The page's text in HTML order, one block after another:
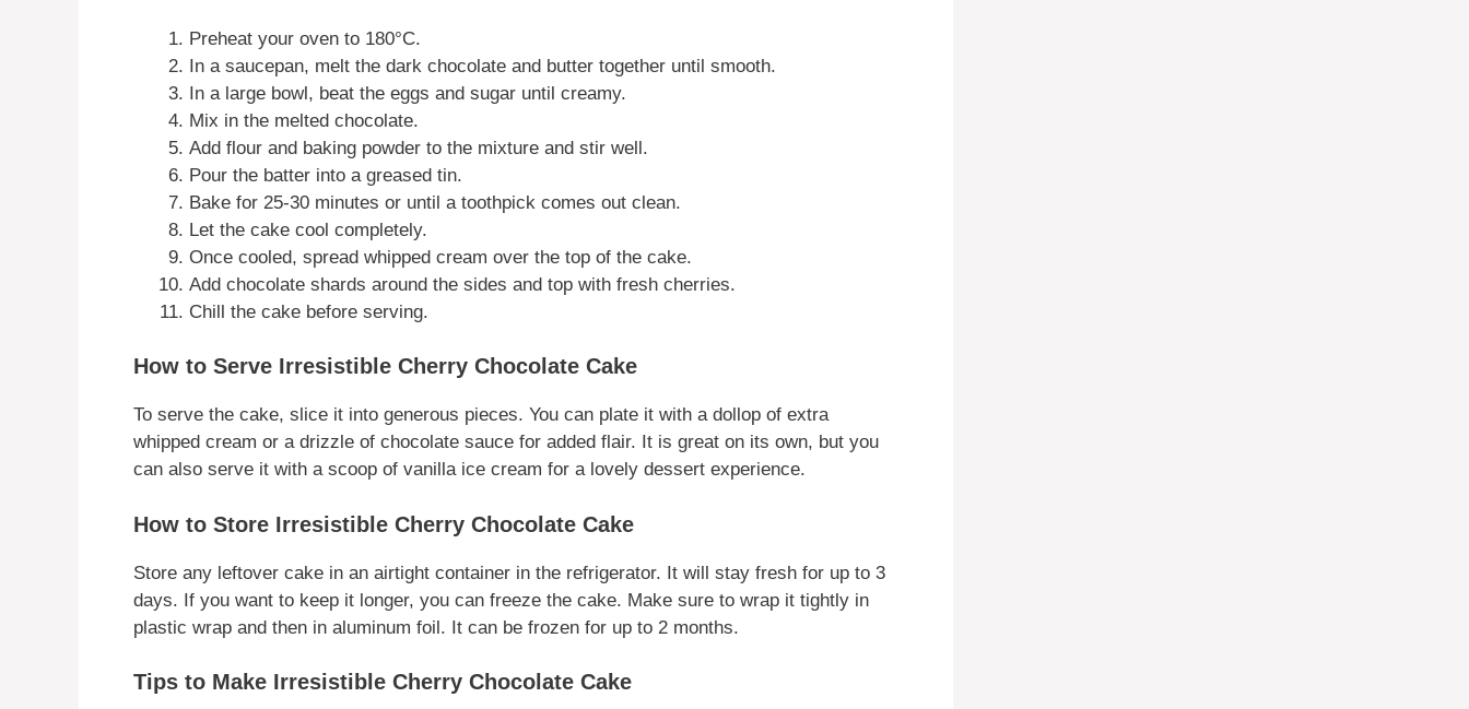
Preheat your oven to 180°C.
In a saucepan, melt the dark chocolate and butter together until smooth.
In a large bowl, beat the eggs and sugar until creamy.
Mix in the melted chocolate.
Add flour and baking powder to the mixture and stir well.
Pour the batter into a greased tin.
Bake for 25-30 minutes or until a toothpick comes out clean.
Let the cake cool completely.
Once cooled, spread whipped cream over the top of the cake.
Add chocolate shards around the sides and top with fresh cherries.
Chill the cake before serving.
How to Serve Irresistible Cherry Chocolate Cake
To serve the cake, slice it into generous pieces. You can plate it with a dollop of extra
whipped cream or a drizzle of chocolate sauce for added flair. It is great on its own, but you
can also serve it with a scoop of vanilla ice cream for a lovely dessert experience.
How to Store Irresistible Cherry Chocolate Cake
Store any leftover cake in an airtight container in the refrigerator. It will stay fresh for up to 3
days. If you want to keep it longer, you can freeze the cake. Make sure to wrap it tightly in
plastic wrap and then in aluminum foil. It can be frozen for up to 2 months.
Tips to Make Irresistible Cherry Chocolate Cake